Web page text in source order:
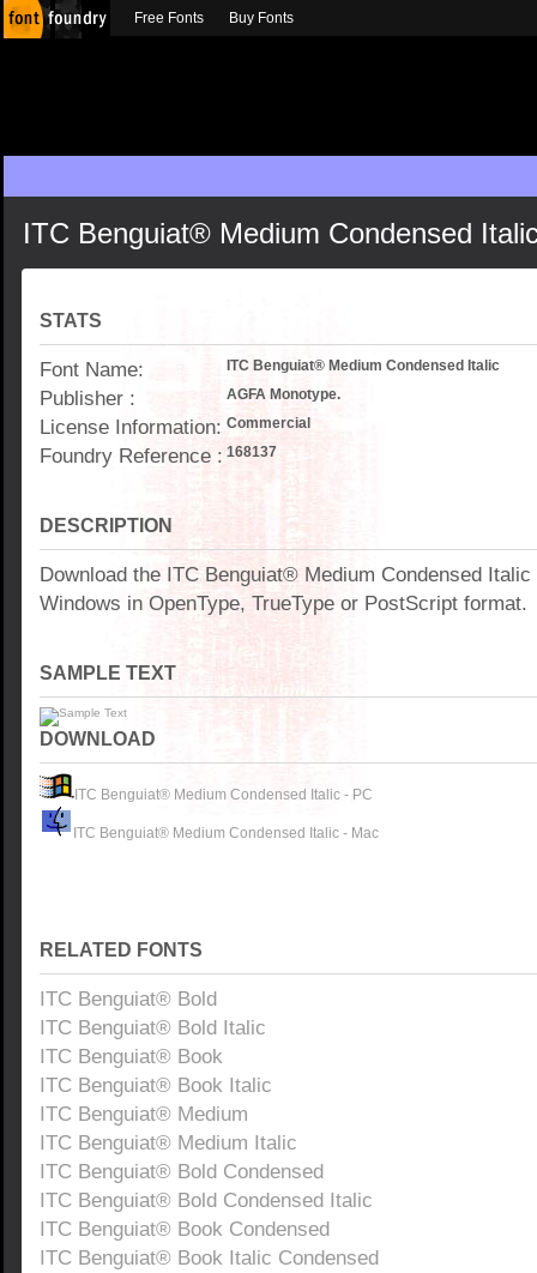
ITC Benguiat® Medium Condensed
STATS
Font Name: ITC Benguiat® Medium Condensed Italic
Publisher : AGFA Monotype.
License Information: Commercial
Foundry Reference : 168137
DESCRIPTION
Download the ITC Benguiat® Medium Condensed
Windows in OpenType, TrueType or PostScript format.
SAMPLE TEXT
DOWNLOAD
ITC Benguiat® Medium Condensed Italic - PC
ITC Benguiat® Medium Condensed Italic - Mac
RELATED FONTS
ITC Benguiat® Bold
ITC Benguiat® Bold Italic
ITC Benguiat® Book
ITC Benguiat® Book Italic
ITC Benguiat® Medium
ITC Benguiat® Medium Italic
ITC Benguiat® Bold Condensed
ITC Benguiat® Bold Condensed Italic
ITC Benguiat® Book Condensed
ITC Benguiat® Book Italic Condensed
Free Fonts Buy Fonts